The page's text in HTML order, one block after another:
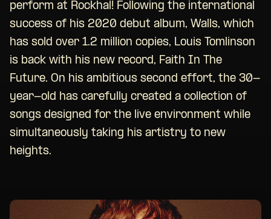
perform at Rockhal! Following the international
success of his 2020 debut album, Walls, which
has sold over 1.2 million copies, Louis Tomlinson
is back with his new record, Faith In The
Future. On his ambitious second effort, the 30-
year-old has carefully created a collection of
songs designed for the live environment while
simultaneously taking his artistry to new
heights.